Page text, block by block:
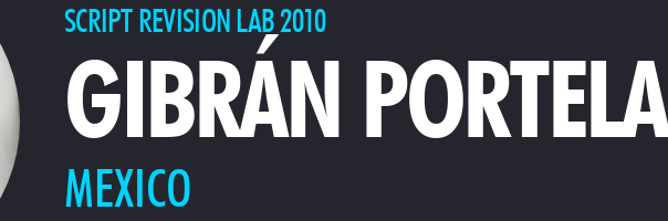
SCRIPT REVISION LAB 2010
GIBRÁN PORTELA
MEXICO